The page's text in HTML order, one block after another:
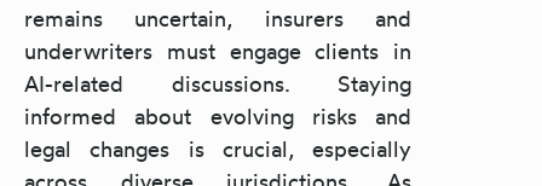
remains uncertain, insurers and
underwriters must engage clients in
AI-related discussions. Staying
informed about evolving risks and
legal changes is crucial, especially